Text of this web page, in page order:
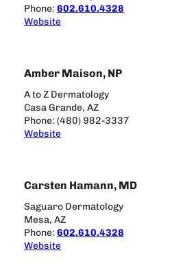
Phone: 602.610.4328
Website
Amber Maison, NP
A to Z Dermatology
Casa Grande, AZ
Phone: (480) 982-3337
Website
Carsten Hamann, MD
Saguaro Dermatology
Mesa, AZ
Phone: 602.610.4328
Website